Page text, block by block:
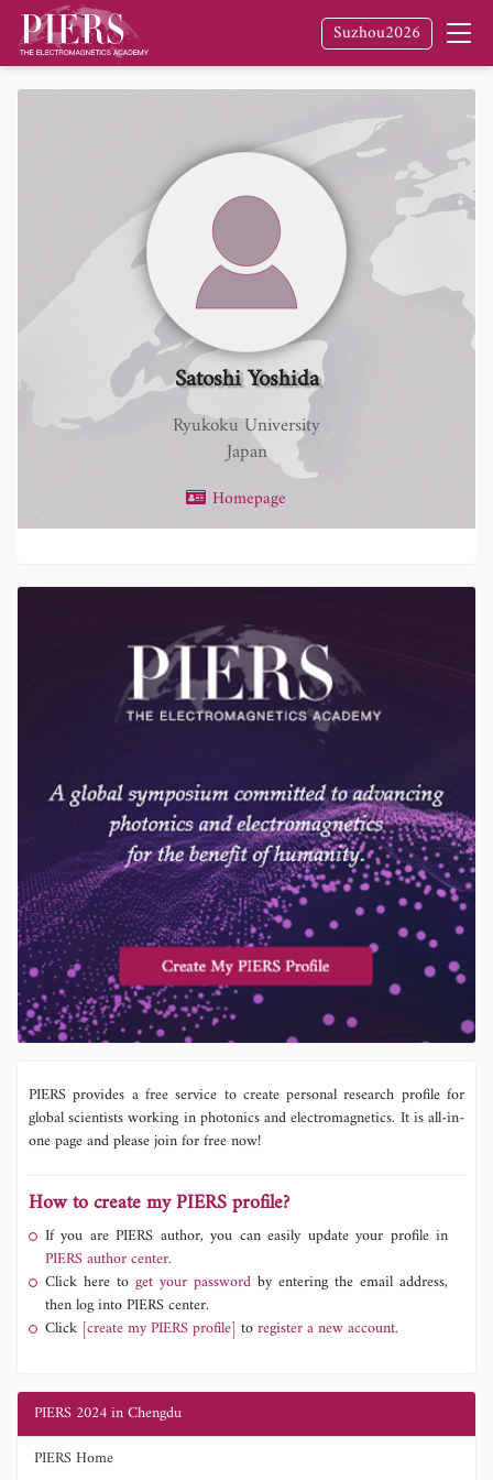
Suzhou2026
Satoshi Yoshida
Ryukoku University
Japan
Homepage
PIERS provides a free service to create personal research profile for
global scientists working in photonics and electromagnetics. It is all-in-
one page and please join for free now!
How to create my PIERS profile?
If you are PIERS author, you can easily update your profile in
PIERS author center.
Click here to get your password by entering the email address,
then log into PIERS center.
Click [create my PIERS profile] toregister a new account.
PIERS 2024 in Chengdu
PIERS Home